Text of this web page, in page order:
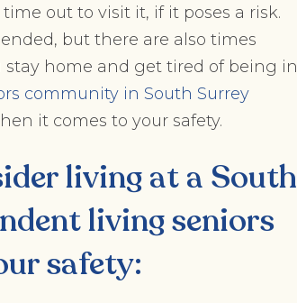
out to visit it, if it poses a risk.
but there are also times
stay home and get tired of being in
community in South Surrey
it comes to your safety.
living at a South
living seniors
safety: